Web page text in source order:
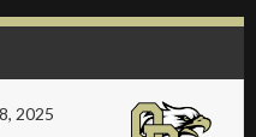
2025